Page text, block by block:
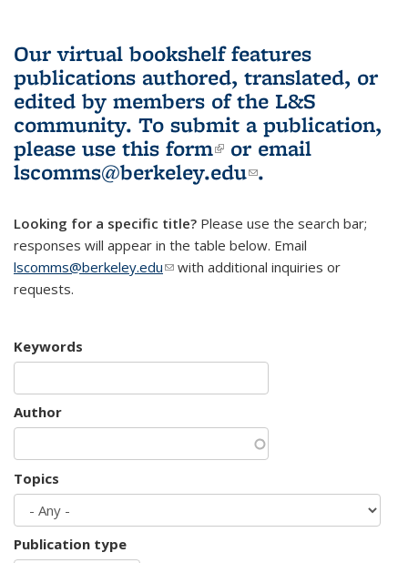
Our virtual bookshelf features
publications authored, translated, or
edited by members of the L&S
community. To submit a publication,
please use this form(link is external)
or email
lscomms@berkeley.edu(link sends e-
.
Looking for a specific title? Please use the search bar;
responses will appear in the table below. Email
lscomms@berkeley.edu(link sends e-mail)
with additional inquiries or
requests.
Keywords
Author
Topics
Publication type